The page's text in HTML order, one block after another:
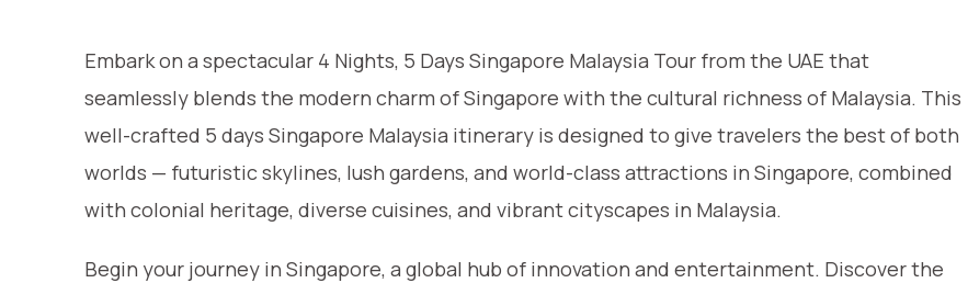
Embark on a spectacular 4 Nights, 5 Days Singapore Malaysia Tour from the UAE that
seamlessly blends the modern charm of Singapore with the cultural richness of Malaysia. This
well-crafted 5 days Singapore Malaysia itinerary is designed to give travelers the best of both
worlds — futuristic skylines, lush gardens, and world-class attractions in Singapore, combined
with colonial heritage, diverse cuisines, and vibrant cityscapes in Malaysia.
Begin your journey in Singapore, a global hub of innovation and entertainment. Discover the